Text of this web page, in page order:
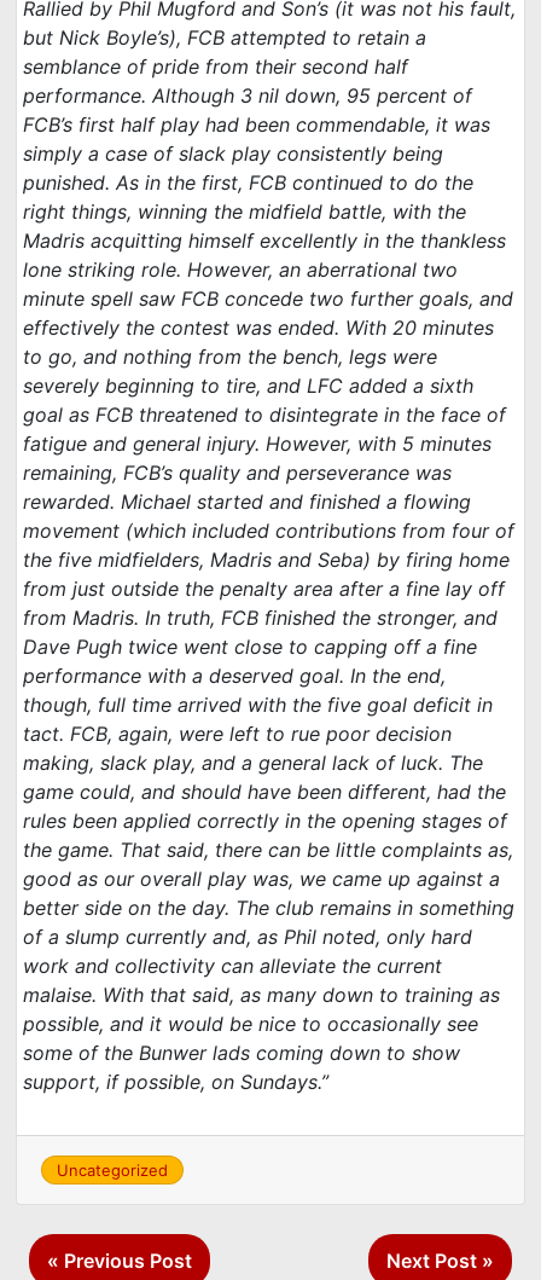
Rallied by Phil Mugford and Son’s (it was not his fault,
but Nick Boyle’s), FCB attempted to retain a
semblance of pride from their second half
performance. Although 3 nil down, 95 percent of
FCB’s first half play had been commendable, it was
simply a case of slack play consistently being
punished. As in the first, FCB continued to do the
right things, winning the midfield battle, with the
Madris acquitting himself excellently in the thankless
lone striking role. However, an aberrational two
minute spell saw FCB concede two further goals, and
effectively the contest was ended. With 20 minutes
to go, and nothing from the bench, legs were
severely beginning to tire, and LFC added a sixth
goal as FCB threatened to disintegrate in the face of
fatigue and general injury. However, with 5 minutes
remaining, FCB’s quality and perseverance was
rewarded. Michael started and finished a flowing
movement (which included contributions from four of
the five midfielders, Madris and Seba) by firing home
from just outside the penalty area after a fine lay off
from Madris. In truth, FCB finished the stronger, and
Dave Pugh twice went close to capping off a fine
performance with a deserved goal. In the end,
though, full time arrived with the five goal deficit in
tact. FCB, again, were left to rue poor decision
making, slack play, and a general lack of luck. The
game could, and should have been different, had the
rules been applied correctly in the opening stages of
the game. That said, there can be little complaints as,
good as our overall play was, we came up against a
better side on the day. The club remains in something
of a slump currently and, as Phil noted, only hard
work and collectivity can alleviate the current
malaise. With that said, as many down to training as
possible, and it would be nice to occasionally see
some of the Bunwer lads coming down to show
support, if possible, on Sundays.”
Uncategorized
Post
« Previous Post Next Post »